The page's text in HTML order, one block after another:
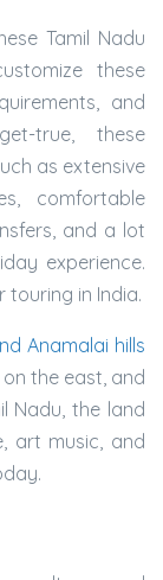
Tamil Nadu
these
and
true, these
as extensive
comfortable
and a lot
experience.
touring in India.
Anamalai hills
the east, and
Nadu, the land
art music, and